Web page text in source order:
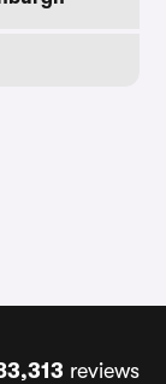
reviews